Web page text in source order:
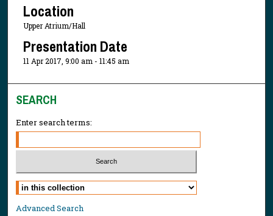
Location
Upper Atrium/Hall
Presentation Date
11 Apr 2017, 9:00 am - 11:45 am
SEARCH
Enter search terms:
Select context to search:
Advanced Search